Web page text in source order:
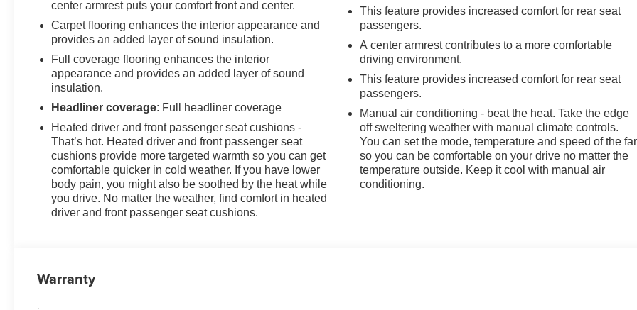
center armrest puts your comfort front and center.
Carpet flooring enhances the interior appearance and
provides an added layer of sound insulation.
Full coverage flooring enhances the interior
appearance and provides an added layer of sound
insulation.
Headliner coverage: Full headliner coverage
Heated driver and front passenger seat cushions -
That’s hot. Heated driver and front passenger seat
cushions provide more targeted warmth so you can get
comfortable quicker in cold weather. If you have lower
body pain, you might also be soothed by the heat while
you drive. No matter the weather, find comfort in heated
driver and front passenger seat cushions.
This feature provides increased comfort for rear seat
passengers.
A center armrest contributes to a more comfortable
driving environment.
This feature provides increased comfort for rear seat
passengers.
Manual air conditioning - beat the heat. Take the edge
off sweltering weather with manual climate controls.
You can set the mode, temperature and speed of the
so you can be comfortable on your drive no matter the
temperature outside. Keep it cool with manual air
conditioning.
Warranty